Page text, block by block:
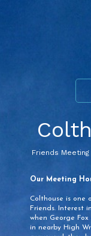
Friends
Our Meeting
Colthouse is one
Friends. Interest
when George
in nearby High